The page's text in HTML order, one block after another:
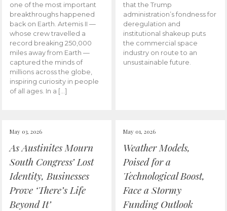
one of the most important
breakthroughs happened
back on Earth. Artemis II —
whose crew travelled a
record breaking 250,000
miles away from Earth —
captured the minds of
millions across the globe,
inspiring curiosity in people
of all ages. In a […]
that the Trump
administration’s fondness for
deregulation and
institutional shakeup puts
the commercial space
industry on route to an
unsustainable future.
May 03, 2026
As Austinites Mourn
South Congress’ Lost
Identity, Businesses
Prove ‘There’s Life
Beyond It’
May 01, 2026
Weather Models,
Poised for a
Technological Boost,
Face a Stormy
Funding Outlook